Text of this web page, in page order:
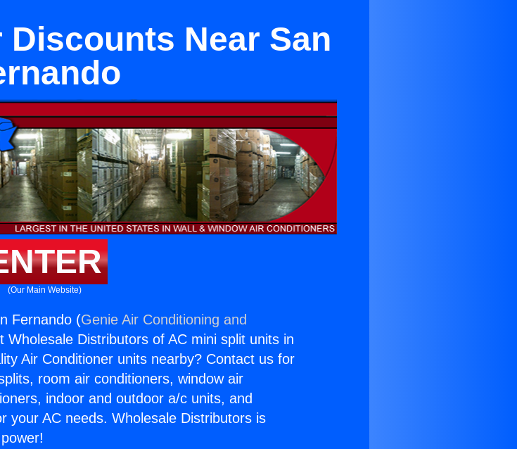
Near San
(Our Main Website)
Fernando (Genie Air Conditioning and
Wholesale Distributors of AC mini split units in
Air Conditioner units nearby? Contact us for
room air conditioners, window air
indoor and outdoor a/c units, and
your AC needs. Wholesale Distributors is